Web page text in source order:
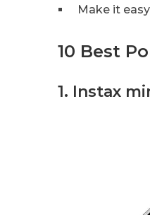
Make it
10 Best
1. Instax